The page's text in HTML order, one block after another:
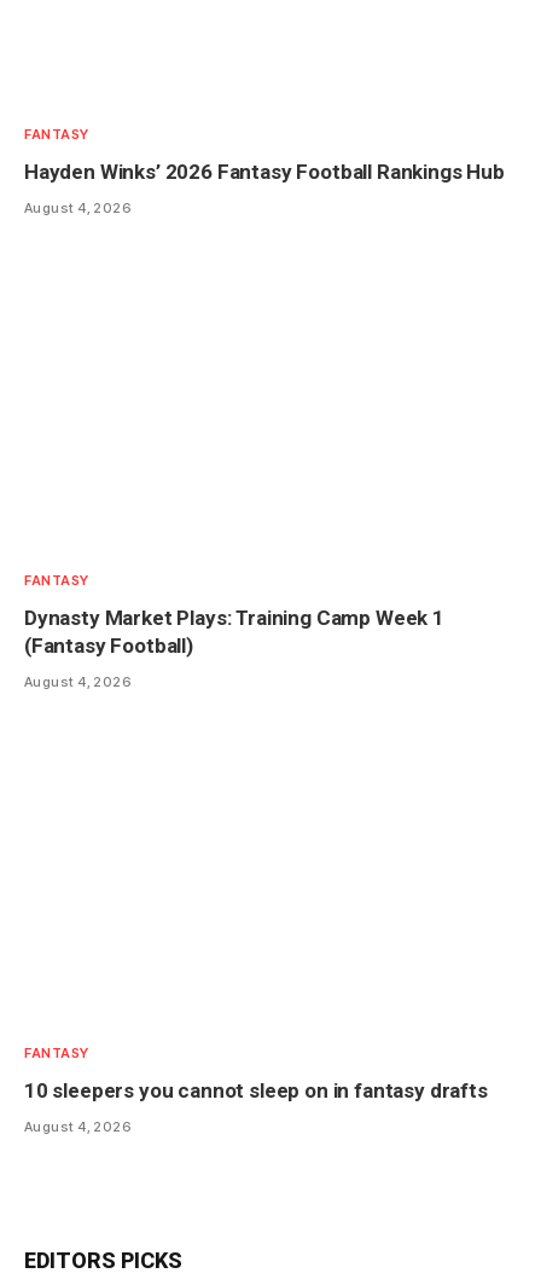
FANTASY
Hayden Winks’ 2026 Fantasy Football Rankings Hub
August 4, 2026
FANTASY
Dynasty Market Plays: Training Camp Week 1
(Fantasy Football)
August 4, 2026
FANTASY
10 sleepers you cannot sleep on in fantasy drafts
August 4, 2026
EDITORS PICKS